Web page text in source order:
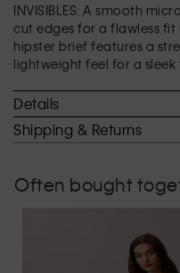
5.
INVISIBLES: A smooth
cut edges for a flawless fit
hipster brief features a
lightweight feel for a sleek
Details
Shipping & Returns
Often bought